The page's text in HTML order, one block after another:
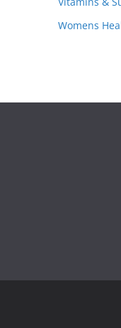
Womens